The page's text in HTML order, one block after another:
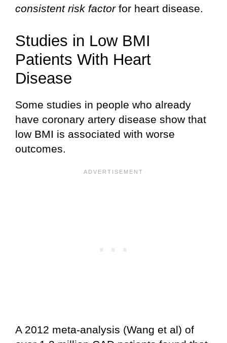
consistent risk factorfor heart disease.
Studies in Low BMI
Patients With Heart
Disease
Some studies in people who already
have coronary artery disease show that
low BMI is associated with worse
outcomes.
A 2012 meta-analysis (Wang et al) of